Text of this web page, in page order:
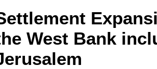
West Bank